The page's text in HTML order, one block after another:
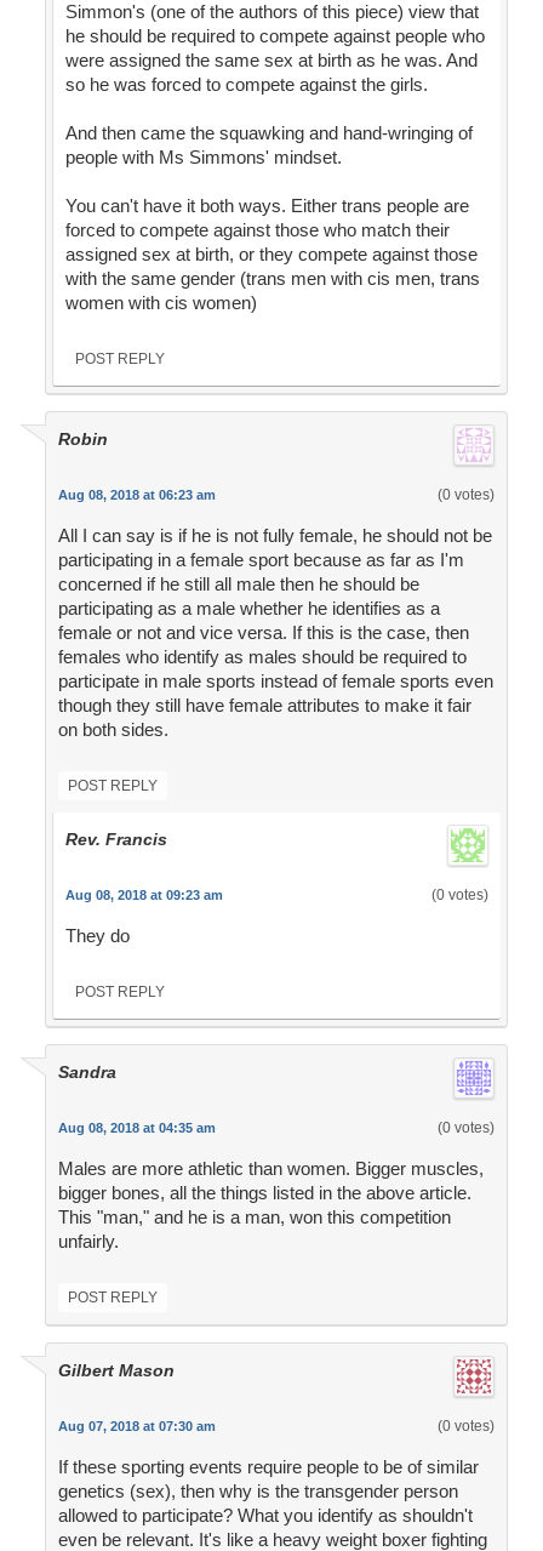
Simmon's (one of the authors of this piece) view that
he should be required to compete against people who
were assigned the same sex at birth as he was. And
so he was forced to compete against the girls.
And then came the squawking and hand-wringing of
people with Ms Simmons' mindset.
You can't have it both ways. Either trans people are
forced to compete against those who match their
assigned sex at birth, or they compete against those
with the same gender (trans men with cis men, trans
women with cis women)
POST REPLY
Robin
Aug 08, 2018 at 06:23 am (0 votes)
All I can say is if he is not fully female, he should not be
participating in a female sport because as far as I'm
concerned if he still all male then he should be
participating as a male whether he identifies as a
female or not and vice versa. If this is the case, then
females who identify as males should be required to
participate in male sports instead of female sports even
though they still have female attributes to make it fair
on both sides.
POST REPLY
Rev. Francis
Aug 08, 2018 at 09:23 am (0 votes)
They do
POST REPLY
Sandra
Aug 08, 2018 at 04:35 am (0 votes)
Males are more athletic than women. Bigger muscles,
bigger bones, all the things listed in the above article.
This "man," and he is a man, won this competition
unfairly.
POST REPLY
Gilbert Mason
Aug 07, 2018 at 07:30 am (0 votes)
If these sporting events require people to be of similar
genetics (sex), then why is the transgender person
allowed to participate? What you identify as shouldn't
even be relevant. It's like a heavy weight boxer fighting